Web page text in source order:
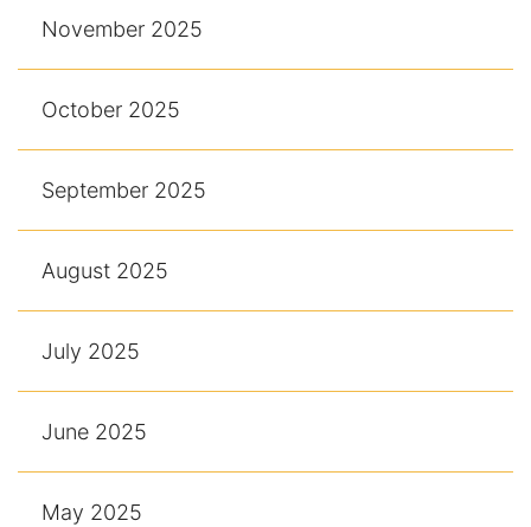
November 2025
October 2025
September 2025
August 2025
July 2025
June 2025
May 2025